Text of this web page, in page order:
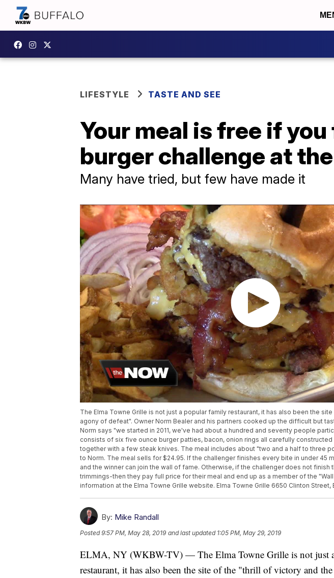
LIFESTYLE TASTE AND SEE
Your meal is free if
burger challenge at
Many have tried, but few have made it
The Elma Towne Grille is not just a popular family restaurant, it has also been the
agony of defeat". Owner Norm Bealer and his partners cooked up the difficult but
Norm says "we started in 2011, we've had about a hundred and seventy people
consists of six five ounce burger patties, bacon, onion rings all carefully constructed
together with a few steak knives. The meal includes about "two and a half to three
to Norm. The meal sells for $24.95. If the challenger finishes every bite in under 45
and the winner can join the wall of fame. Otherwise, if the challenger does not finish
trimmings-then they pay full price for their meal and end up as a member of the
information at the Elma Towne Grille website. Elma Towne Grille 6650 Clinton Street,
By: Mike Randall
Posted9:57 PM, May 28, 2019 and last updated 1:05 PM, May 29, 2019
ELMA, NY (WKBW-TV) — The Elma Towne Grille is not just
restaurant, it has also been the site of the "thrill of victory and